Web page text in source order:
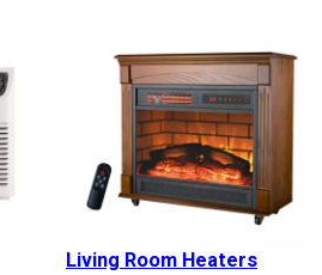
Living Room Heaters